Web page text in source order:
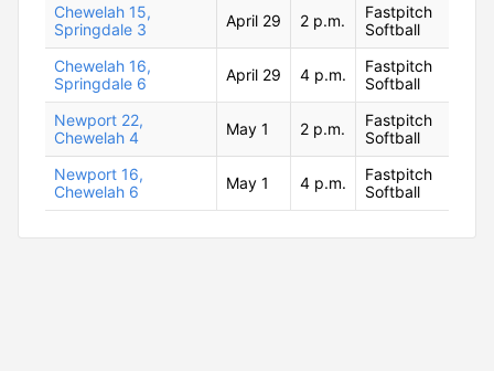
Chewelah 15,
Springdale 3
April 29 2 p.m.
Fastpitch
Softball
Chewelah 16,
Springdale 6
April 29 4 p.m.
Fastpitch
Softball
Newport 22,
Chewelah 4
May 1 2 p.m.
Fastpitch
Softball
Newport 16,
Chewelah 6
May 1 4 p.m.
Fastpitch
Softball